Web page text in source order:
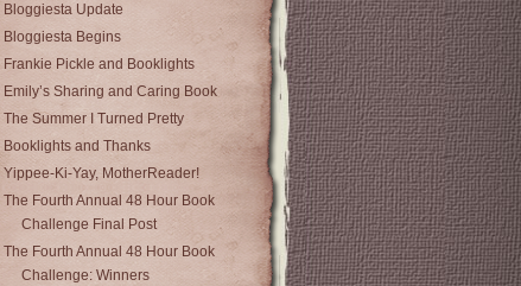
Bloggiesta Update
Bloggiesta Begins
Frankie Pickle and Booklights
Emily’s Sharing and Caring Book
The Summer I Turned Pretty
Booklights and Thanks
Yippee-Ki-Yay, MotherReader!
The Fourth Annual 48 Hour Book
Challenge Final Post
The Fourth Annual 48 Hour Book
Challenge: Winners